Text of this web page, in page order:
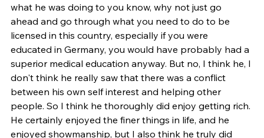
what he was doing to you know, why not just go
ahead and go through what you need to do to be
licensed in this country, especially if you were
educated in Germany, you would have probably had a
superior medical education anyway. But no, I think he, I
don't think he really saw that there was a conflict
between his own self interest and helping other
people. So I think he thoroughly did enjoy getting rich.
He certainly enjoyed the finer things in life, and he
enjoyed showmanship, but I also think he truly did